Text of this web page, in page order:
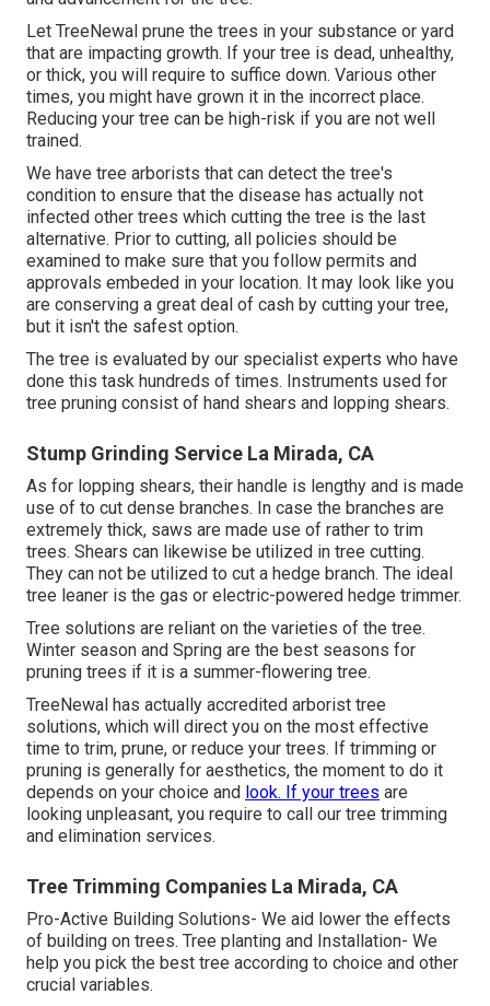
Let TreeNewal prune the trees in your substance or yard
that are impacting growth. If your tree is dead, unhealthy,
or thick, you will require to suffice down. Various other
times, you might have grown it in the incorrect place.
Reducing your tree can be high-risk if you are not well
trained.
We have tree arborists that can detect the tree's
condition to ensure that the disease has actually not
infected other trees which cutting the tree is the last
alternative. Prior to cutting, all policies should be
examined to make sure that you follow permits and
approvals embeded in your location. It may look like you
are conserving a great deal of cash by cutting your tree,
but it isn't the safest option.
The tree is evaluated by our specialist experts who have
done this task hundreds of times. Instruments used for
tree pruning consist of hand shears and lopping shears.
Stump Grinding Service La Mirada, CA
As for lopping shears, their handle is lengthy and is made
use of to cut dense branches. In case the branches are
extremely thick, saws are made use of rather to trim
trees. Shears can likewise be utilized in tree cutting.
They can not be utilized to cut a hedge branch. The ideal
tree leaner is the gas or electric-powered hedge trimmer.
Tree solutions are reliant on the varieties of the tree.
Winter season and Spring are the best seasons for
pruning trees if it is a summer-flowering tree.
TreeNewal has actually accredited arborist tree
solutions, which will direct you on the most effective
time to trim, prune, or reduce your trees. If trimming or
pruning is generally for aesthetics, the moment to do it
depends on your choice and look. If your trees are
looking unpleasant, you require to call our tree trimming
and elimination services.
Tree Trimming Companies La Mirada, CA
Pro-Active Building Solutions- We aid lower the effects
of building on trees. Tree planting and Installation- We
help you pick the best tree according to choice and other
crucial variables.